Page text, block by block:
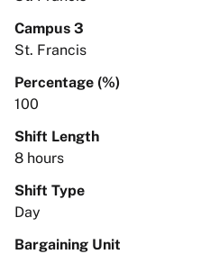
Campus 3
St. Francis
Percentage (%)
100
Shift Length
8 hours
Shift Type
Day
Bargaining Unit